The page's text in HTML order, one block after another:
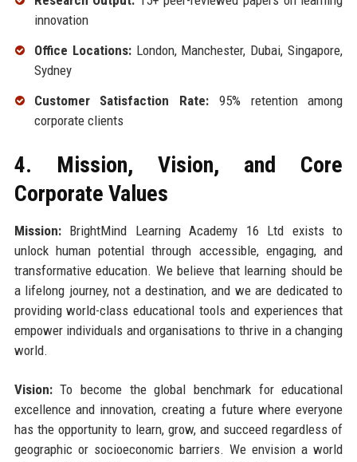
innovation
Office Locations:London, Manchester, Dubai, Singapore,
Sydney
Customer Satisfaction Rate: 95% retention among
corporate clients
4. Mission, Vision, and Core
Corporate Values
Mission:BrightMind Learning Academy 16 Ltd exists to
unlock human potential through accessible, engaging, and
transformative education. We believe that learning should be
a lifelong journey, not a destination, and we are dedicated to
providing world-class educational tools and experiences that
empower individuals and organisations to thrive in a changing
world.
Vision:To become the global benchmark for educational
excellence and innovation, creating a future where everyone
has the opportunity to learn, grow, and succeed regardless of
geographic or socioeconomic barriers. We envision a world